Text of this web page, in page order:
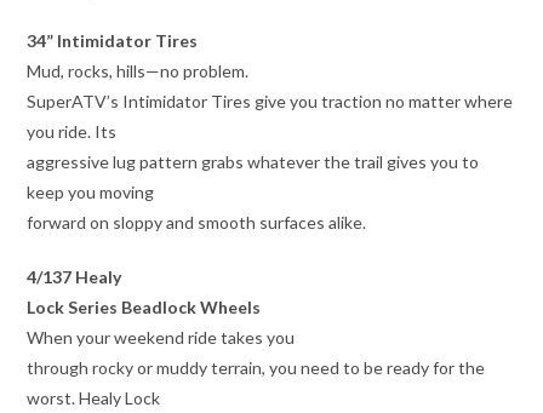
34” Intimidator Tires
Mud, rocks, hills—no problem.
SuperATV’s Intimidator Tires give you traction no matter where
you ride. Its
aggressive lug pattern grabs whatever the trail gives you to
keep you moving
forward on sloppy and smooth surfaces alike.
4/137 Healy
Lock Series Beadlock Wheels
When your weekend ride takes you
through rocky or muddy terrain, you need to be ready for the
worst. Healy Lock